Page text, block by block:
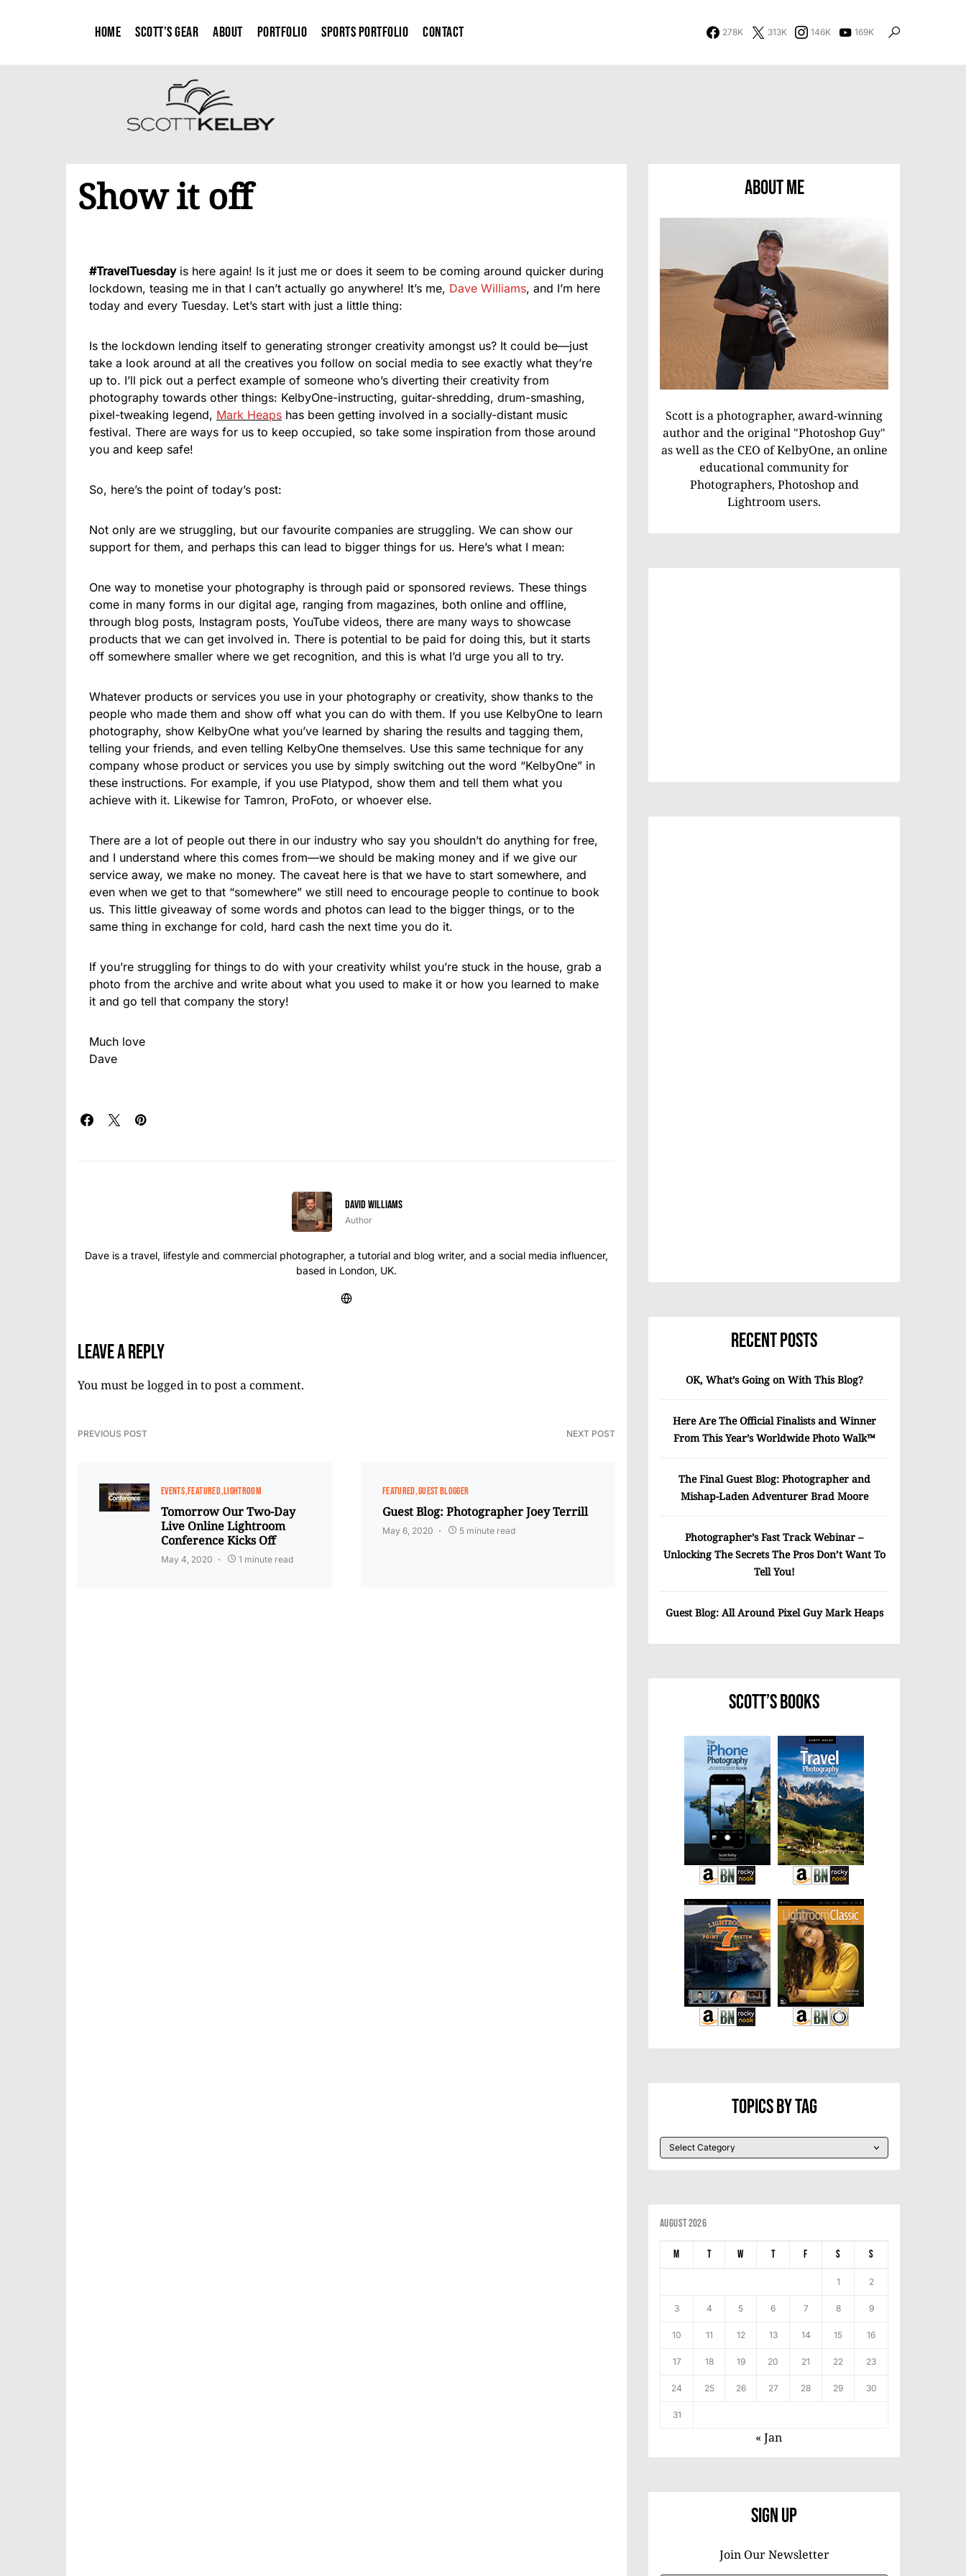
Home Scott’s Gear About Portfolio Sports Portfolio Contact 278K 313K 146K 169K
Show it off
#TravelTuesdayis here again! Is it just me or does it seem to be coming around quicker during
lockdown, teasing me in that I can’t actually go anywhere! It’s me, Dave Williams, and I’m here
today and every Tuesday. Let’s start with just a little thing:
Is the lockdown lending itself to generating stronger creativity amongst us? It could be—just
take a look around at all the creatives you follow on social media to see exactly what they’re
up to. I’ll pick out a perfect example of someone who’s diverting their creativity from
photography towards other things: KelbyOne-instructing, guitar-shredding, drum-smashing,
pixel-tweaking legend, Mark Heaps has been getting involved in a socially-distant music
festival. There are ways for us to keep occupied, so take some inspiration from those around
you and keep safe!
So, here’s the point of today’s post:
Not only are we struggling, but our favourite companies are struggling. We can show our
support for them, and perhaps this can lead to bigger things for us. Here’s what I mean:
One way to monetise your photography is through paid or sponsored reviews. These things
come in many forms in our digital age, ranging from magazines, both online and offline,
through blog posts, Instagram posts, YouTube videos, there are many ways to showcase
products that we can get involved in. There is potential to be paid for doing this, but it starts
off somewhere smaller where we get recognition, and this is what I’d urge you all to try.
Whatever products or services you use in your photography or creativity, show thanks to the
people who made them and show off what you can do with them. If you use KelbyOne to learn
photography, show KelbyOne what you’ve learned by sharing the results and tagging them,
telling your friends, and even telling KelbyOne themselves. Use this same technique for any
company whose product or services you use by simply switching out the word “KelbyOne” in
these instructions. For example, if you use Platypod, show them and tell them what you
achieve with it. Likewise for Tamron, ProFoto, or whoever else.
There are a lot of people out there in our industry who say you shouldn’t do anything for free,
and I understand where this comes from—we should be making money and if we give our
service away, we make no money. The caveat here is that we have to start somewhere, and
even when we get to that “somewhere” we still need to encourage people to continue to book
us. This little giveaway of some words and photos can lead to the bigger things, or to the
same thing in exchange for cold, hard cash the next time you do it.
If you’re struggling for things to do with your creativity whilst you’re stuck in the house, grab a
photo from the archive and write about what you used to make it or how you learned to make
it and go tell that company the story!
Much love
Dave
David Williams
Author
Dave is a travel, lifestyle and commercial photographer, a tutorial and blog writer, and a social media influencer,
based in London, UK.
Leave a Reply
You must be logged into post a comment.
PREVIOUS POST
EVENTS FEATURED LIGHTROOM
Tomorrow Our Two-Day
Live Online Lightroom
Conference Kicks Off
May 4, 2020 1 minute read
NEXT POST
FEATURED GUEST BLOGGER
Guest Blog: Photographer Joey Terrill
May 6, 2020 5 minute read
About Me
Scott is a photographer, award-winning
author and the original "Photoshop Guy"
as well as the CEO of KelbyOne, an online
educational community for
Photographers, Photoshop and
Lightroom users.
Recent Posts
OK, What’s Going on With This Blog?
Here Are The Official Finalists and Winner
From This Year’s Worldwide Photo Walk™
The Final Guest Blog: Photographer and
Mishap-Laden Adventurer Brad Moore
Photographer’s Fast Track Webinar –
Unlocking The Secrets The Pros Don’t Want To
Tell You!
Guest Blog: All Around Pixel Guy Mark Heaps
Scott’s Books
Topics By Tag
August 2026
M T W T F S S
1 2
3 4 5 6 7 8 9
10 11 12 13 14 15 16
17 18 19 20 21 22 23
24 25 26 27 28 29 30
31
« Jan
Sign Up
Join Our Newsletter